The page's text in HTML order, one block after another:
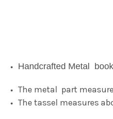
Handcrafted Metal
The metal part
The tassel measures